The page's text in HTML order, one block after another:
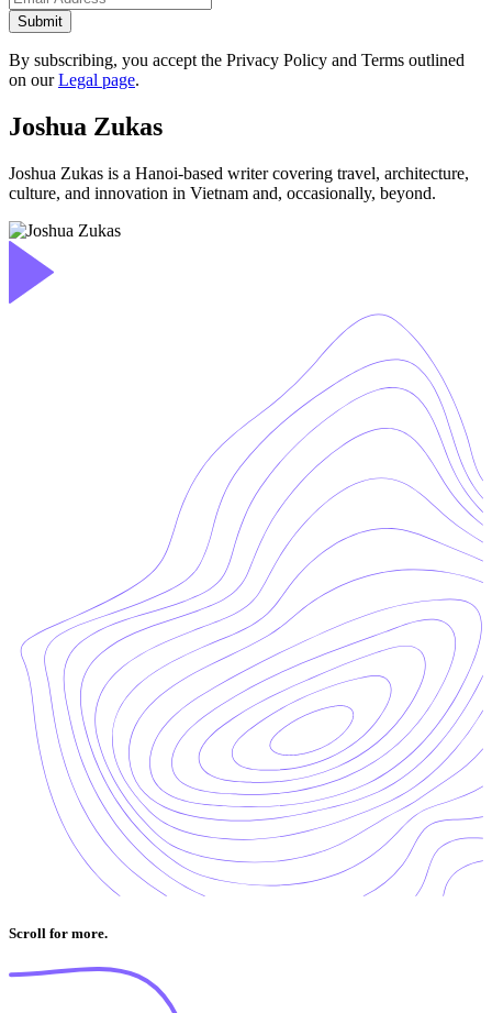
By subscribing, you accept the Privacy Policy and Terms outlined
on ourLegal page.
Joshua Zukas
Joshua Zukas is a Hanoi-based writer covering travel, architecture,
culture, and innovation in Vietnam and, occasionally, beyond.
Scroll for more.